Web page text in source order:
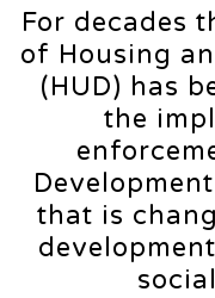
For decades
of Housing
(HUD) has
the
that is